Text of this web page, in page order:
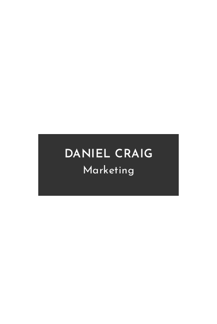
DANIEL CRAIG
Marketing